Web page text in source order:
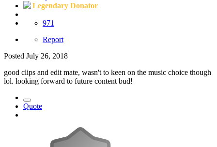
Legendary Donator
971
Report
Posted July 26, 2018
good clips and edit mate, wasn't to keen on the music choice though
lol. looking forward to future content bud!
Quote